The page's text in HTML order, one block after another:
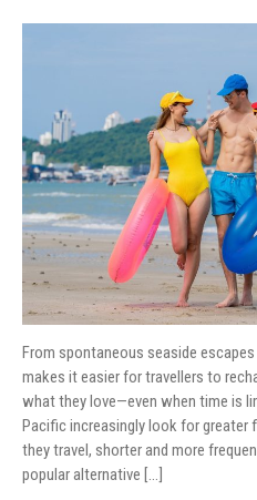
From spontaneous seaside
makes it easier for travellers to
what they love—even when time is
Pacific increasingly look for greater
they travel, shorter and more
popular alternative […]